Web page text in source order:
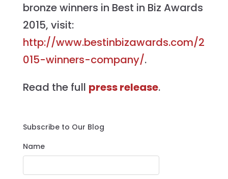
bronze winners in Best in Biz Awards
2015, visit:
http://www.bestinbizawards.com/2
015-winners-company/.
Read the full press release.
Subscribe to Our Blog
Name